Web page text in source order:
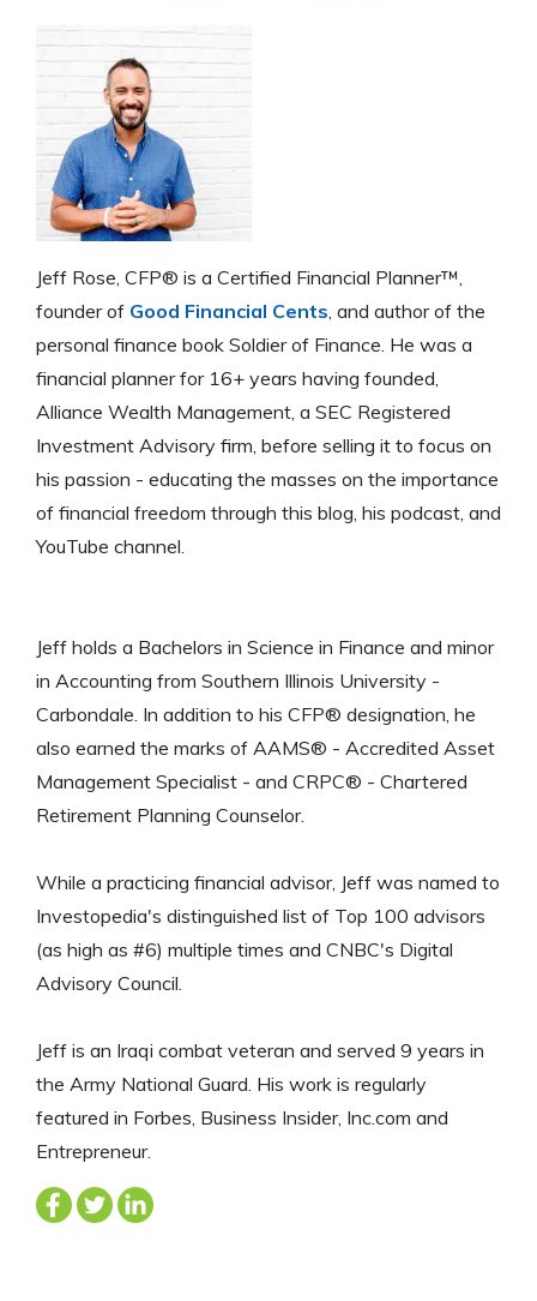
Jeff Rose, CFP® is a Certified Financial Planner™,
founder of Good Financial Cents, and author of the
personal finance book Soldier of Finance. He was a
financial planner for 16+ years having founded,
Alliance Wealth Management, a SEC Registered
Investment Advisory firm, before selling it to focus on
his passion - educating the masses on the importance
of financial freedom through this blog, his podcast, and
YouTube channel.
Jeff holds a Bachelors in Science in Finance and minor
in Accounting from Southern Illinois University -
Carbondale. In addition to his CFP® designation, he
also earned the marks of AAMS® - Accredited Asset
Management Specialist - and CRPC® - Chartered
Retirement Planning Counselor.
While a practicing financial advisor, Jeff was named to
Investopedia's distinguished list of Top 100 advisors
(as high as #6) multiple times and CNBC's Digital
Advisory Council.
Jeff is an Iraqi combat veteran and served 9 years in
the Army National Guard. His work is regularly
featured in Forbes, Business Insider, Inc.com and
Entrepreneur.